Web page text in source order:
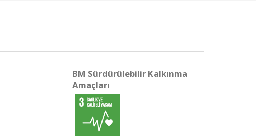
BM Sürdürülebilir Kalkınma
Amaçları